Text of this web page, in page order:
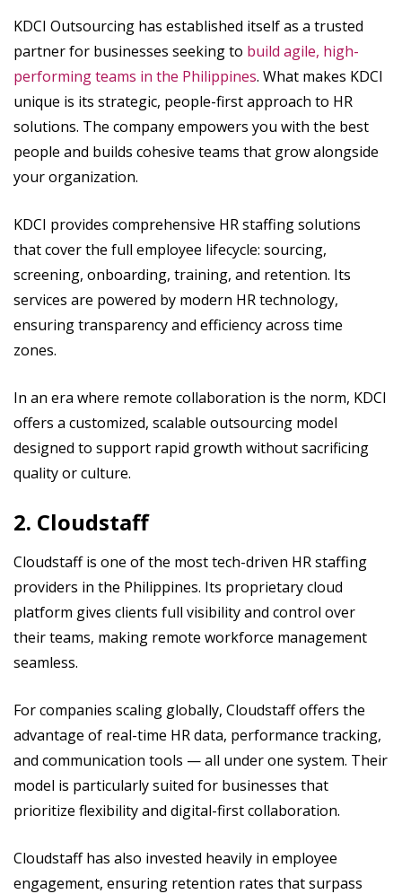
KDCI Outsourcing has established itself as a trusted
partner for businesses seeking to build agile, high-
performing teams in the Philippines. What makes KDCI
unique is its strategic, people-first approach to HR
solutions. The company empowers you with the best
people and builds cohesive teams that grow alongside
your organization.
KDCI provides comprehensive HR staffing solutions
that cover the full employee lifecycle: sourcing,
screening, onboarding, training, and retention. Its
services are powered by modern HR technology,
ensuring transparency and efficiency across time
zones.
In an era where remote collaboration is the norm, KDCI
offers a customized, scalable outsourcing model
designed to support rapid growth without sacrificing
quality or culture.
2. Cloudstaff
Cloudstaff is one of the most tech-driven HR staffing
providers in the Philippines. Its proprietary cloud
platform gives clients full visibility and control over
their teams, making remote workforce management
seamless.
For companies scaling globally, Cloudstaff offers the
advantage of real-time HR data, performance tracking,
and communication tools — all under one system. Their
model is particularly suited for businesses that
prioritize flexibility and digital-first collaboration.
Cloudstaff has also invested heavily in employee
engagement, ensuring retention rates that surpass